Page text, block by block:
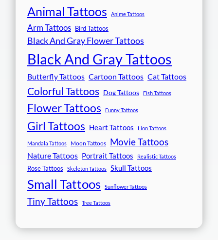
Animal Tattoos Anime Tattoos
Arm Tattoos Bird Tattoos
Black And Gray Flower Tattoos
Black And Gray Tattoos
Butterfly Tattoos Cartoon Tattoos Cat Tattoos
Colorful Tattoos Dog Tattoos Fish Tattoos
Flower Tattoos Funny Tattoos
Girl Tattoos Heart Tattoos Lion Tattoos
Mandala Tattoos Moon Tattoos Movie Tattoos
Nature Tattoos Portrait Tattoos Realistic Tattoos
Rose Tattoos Skeleton Tattoos Skull Tattoos
Small Tattoos Sunflower Tattoos
Tiny Tattoos Tree Tattoos